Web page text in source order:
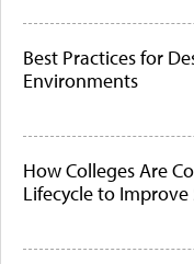
Best Practices for
Environments
How Colleges Are
Lifecycle to Improve